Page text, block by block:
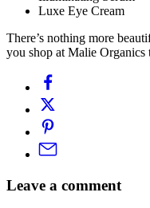
Luxe Eye Cream
There’s nothing more
you shop at Malie Organics
Leave a comment